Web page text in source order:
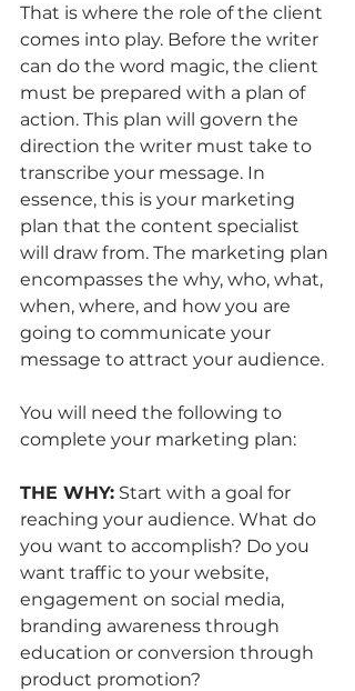
That is where the role of the client
comes into play. Before the writer
can do the word magic, the client
must be prepared with a plan of
action. This plan will govern the
direction the writer must take to
transcribe your message. In
essence, this is your marketing
plan that the content specialist
will draw from. The marketing plan
encompasses the why, who, what,
when, where, and how you are
going to communicate your
message to attract your audience.
You will need the following to
complete your marketing plan:
THE WHY: Start with a goal for
reaching your audience. What do
you want to accomplish? Do you
want traffic to your website,
engagement on social media,
branding awareness through
education or conversion through
product promotion?